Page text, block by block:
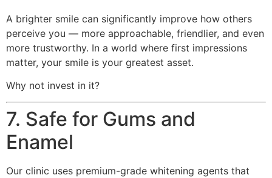
A brighter smile can significantly improve how others
perceive you — more approachable, friendlier, and even
more trustworthy. In a world where first impressions
matter, your smile is your greatest asset.
Why not invest in it?
7. Safe for Gums and
Enamel
Our clinic uses premium-grade whitening agents that